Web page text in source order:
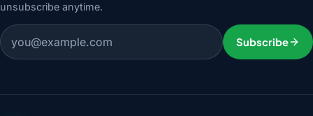
unsubscribe anytime.
Email address
Subscribe